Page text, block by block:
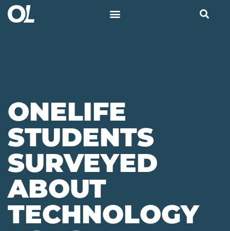
ONELIFE
STUDENTS
SURVEYED
ABOUT
TECHNOLOGY